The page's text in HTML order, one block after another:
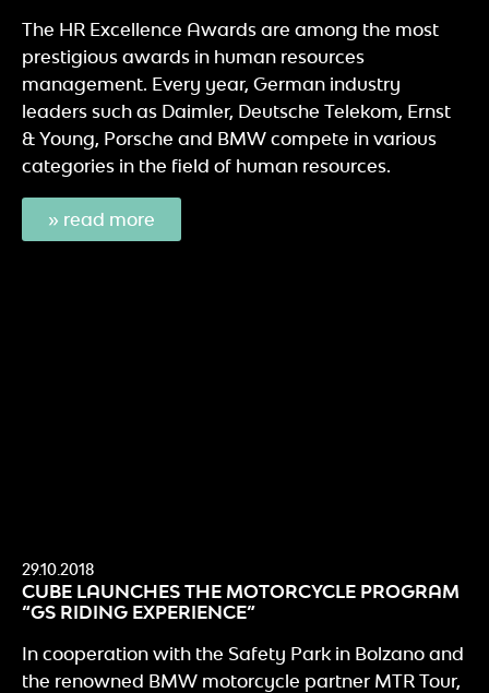
The HR Excellence Awards are among the most
prestigious awards in human resources
management. Every year, German industry
leaders such as Daimler, Deutsche Telekom, Ernst
& Young, Porsche and BMW compete in various
categories in the field of human resources.
» read more
29.10.2018
CUBE LAUNCHES THE MOTORCYCLE PROGRAM
“GS RIDING EXPERIENCE”
In cooperation with the Safety Park in Bolzano and
the renowned BMW motorcycle partner MTR Tour,